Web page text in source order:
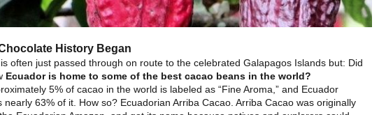
History Began
often just passed through on route to the celebrated Galapagos Islands but: Did
Ecuador is home to some of the best cacao beans in the world?
5% of cacao in the world is labeled as “Fine Aroma,” and Ecuador
nearly 63% of it. How so? Ecuadorian Arriba Cacao. Arriba Cacao was originally